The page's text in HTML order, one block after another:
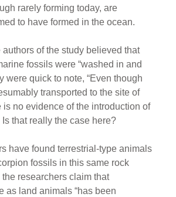
rarely forming today, are
to have formed in the ocean.
authors of the study believed that
fossils were “washed in and
were quick to note, “Even though
transported to the site of
is no evidence of the introduction of
Is that really the case here?
have found terrestrial-type animals
fossils in this same rock
the researchers claim that
as land animals “has been